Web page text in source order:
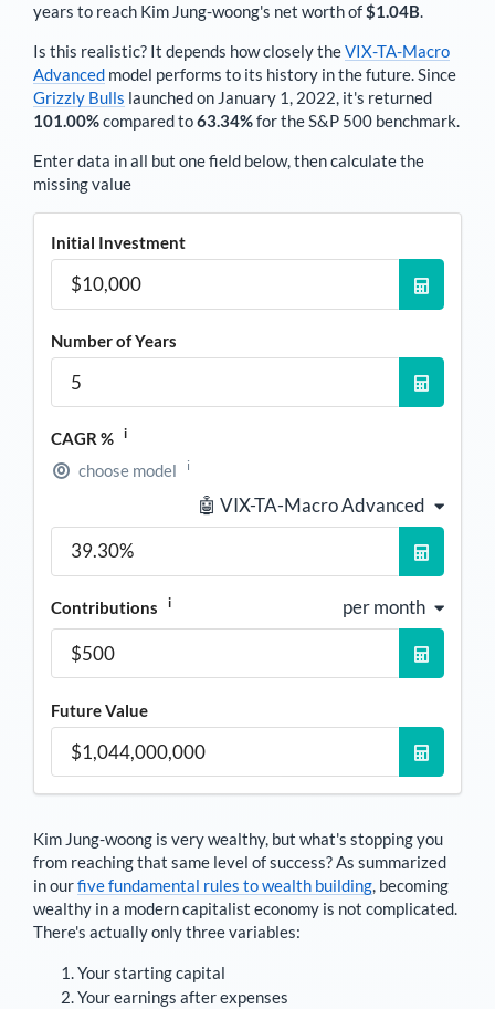
years to reach Kim Jung-woong's net worth of$1.04B.
Is this realistic? It depends how closely theVIX-TA-Macro
Advanced model performs to its history in the future. Since
Grizzly Bulls launched on January 1, 2022, it's returned
101.00%compared to63.34%for the S&P 500 benchmark.
Enter data in all but one field below, then calculate the
missing value
Initial Investment
Number of Years
CAGR % i
choose model i
🤖 VIX-TA-Macro Advanced
Contributions i per month
Future Value
Kim Jung-woong is very wealthy, but what's stopping you
from reaching that same level of success? As summarized
in ourfive fundamental rules to wealth building, becoming
wealthy in a modern capitalist economy is not complicated.
There's actually only three variables:
Your starting capital
Your earnings after expenses